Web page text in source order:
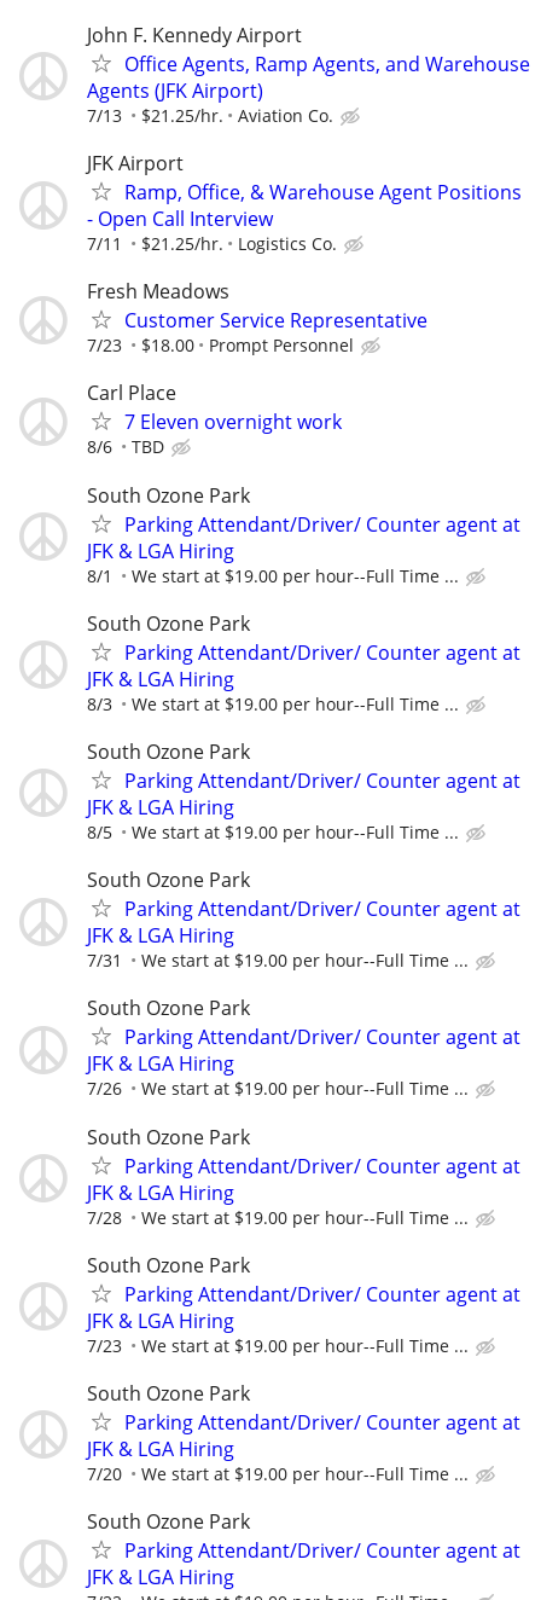
John F. Kennedy Airport
Office Agents, Ramp Agents, and Warehouse
Agents (JFK Airport)
7/13 $21.25/hr. Aviation Co.
JFK Airport
Ramp, Office, & Warehouse Agent Positions
- Open Call Interview
7/11 $21.25/hr. Logistics Co.
Fresh Meadows
Customer Service Representative
7/23 $18.00 Prompt Personnel
Carl Place
7 Eleven overnight work
8/6 TBD
South Ozone Park
Parking Attendant/Driver/ Counter agent at
JFK & LGA Hiring
8/1 We start at $19.00 per hour--Full Time ...
South Ozone Park
Parking Attendant/Driver/ Counter agent at
JFK & LGA Hiring
8/3 We start at $19.00 per hour--Full Time ...
South Ozone Park
Parking Attendant/Driver/ Counter agent at
JFK & LGA Hiring
8/5 We start at $19.00 per hour--Full Time ...
South Ozone Park
Parking Attendant/Driver/ Counter agent at
JFK & LGA Hiring
7/31 We start at $19.00 per hour--Full Time ...
South Ozone Park
Parking Attendant/Driver/ Counter agent at
JFK & LGA Hiring
7/26 We start at $19.00 per hour--Full Time ...
South Ozone Park
Parking Attendant/Driver/ Counter agent at
JFK & LGA Hiring
7/28 We start at $19.00 per hour--Full Time ...
South Ozone Park
Parking Attendant/Driver/ Counter agent at
JFK & LGA Hiring
7/23 We start at $19.00 per hour--Full Time ...
South Ozone Park
Parking Attendant/Driver/ Counter agent at
JFK & LGA Hiring
7/20 We start at $19.00 per hour--Full Time ...
South Ozone Park
Parking Attendant/Driver/ Counter agent at
JFK & LGA Hiring